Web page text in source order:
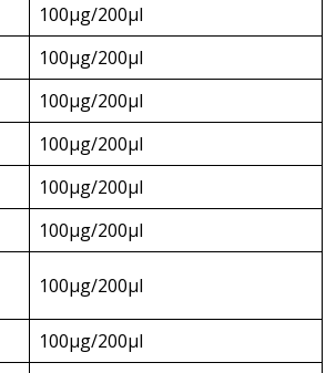
100µg/200µl
100µg/200µl
100µg/200µl
100µg/200µl
100µg/200µl
100µg/200µl
100µg/200µl
100µg/200µl